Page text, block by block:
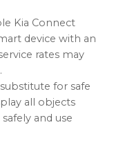
Kia Connect
device with an
rates may
for safe
all objects
and use